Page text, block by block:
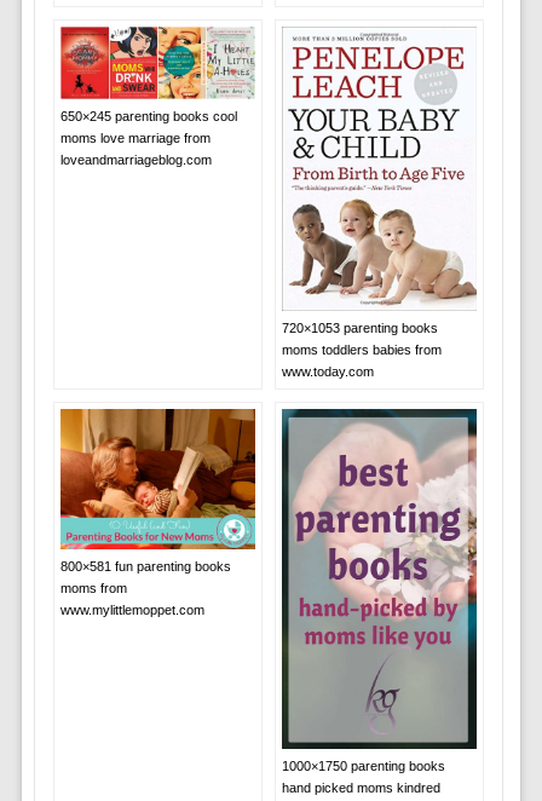
650×245 parenting books cool
moms love marriage from
loveandmarriageblog.com
720×1053 parenting books
moms toddlers babies from
www.today.com
800×581 fun parenting books
moms from
www.mylittlemoppet.com
1000×1750 parenting books
hand picked moms kindred